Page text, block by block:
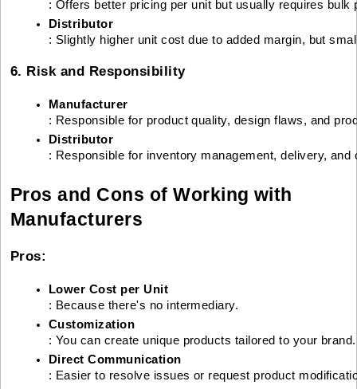
: Offers better pricing per unit but usually requires bulk
Distributor
: Slightly higher unit cost due to added margin, but
6. Risk and Responsibility
Manufacturer
: Responsible for product quality, design flaws, and
Distributor
: Responsible for inventory management, delivery,
Pros and Cons of Working with
Manufacturers
Pros:
Lower Cost per Unit
: Because there's no intermediary.
Customization
: You can create unique products tailored to your brand.
Direct Communication
: Easier to resolve issues or request product